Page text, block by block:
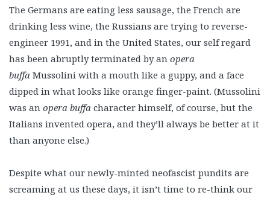
The Germans are eating less sausage, the French are
drinking less wine, the Russians are trying to reverse-
engineer 1991, and in the United States, our self regard
has been abruptly terminated by an opera
buffa Mussolini with a mouth like a guppy, and a face
dipped in what looks like orange finger-paint. (Mussolini
was an opera buffa character himself, of course, but the
Italians invented opera, and they’ll always be better at it
than anyone else.)
Despite what our newly-minted neofascist pundits are
screaming at us these days, it isn’t time to re-think our